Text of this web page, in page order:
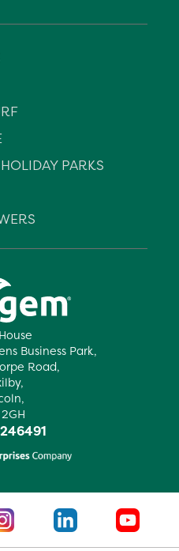
Business Park,
Road,
PARKS